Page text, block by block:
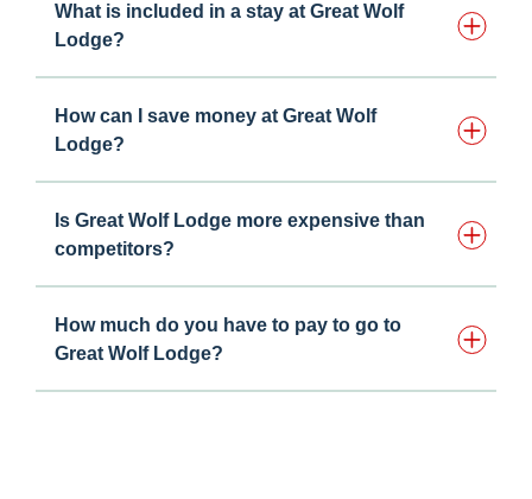
What is included in a stay at Great Wolf
Lodge?
How can I save money at Great Wolf
Lodge?
Is Great Wolf Lodge more expensive than
competitors?
How much do you have to pay to go to
Great Wolf Lodge?